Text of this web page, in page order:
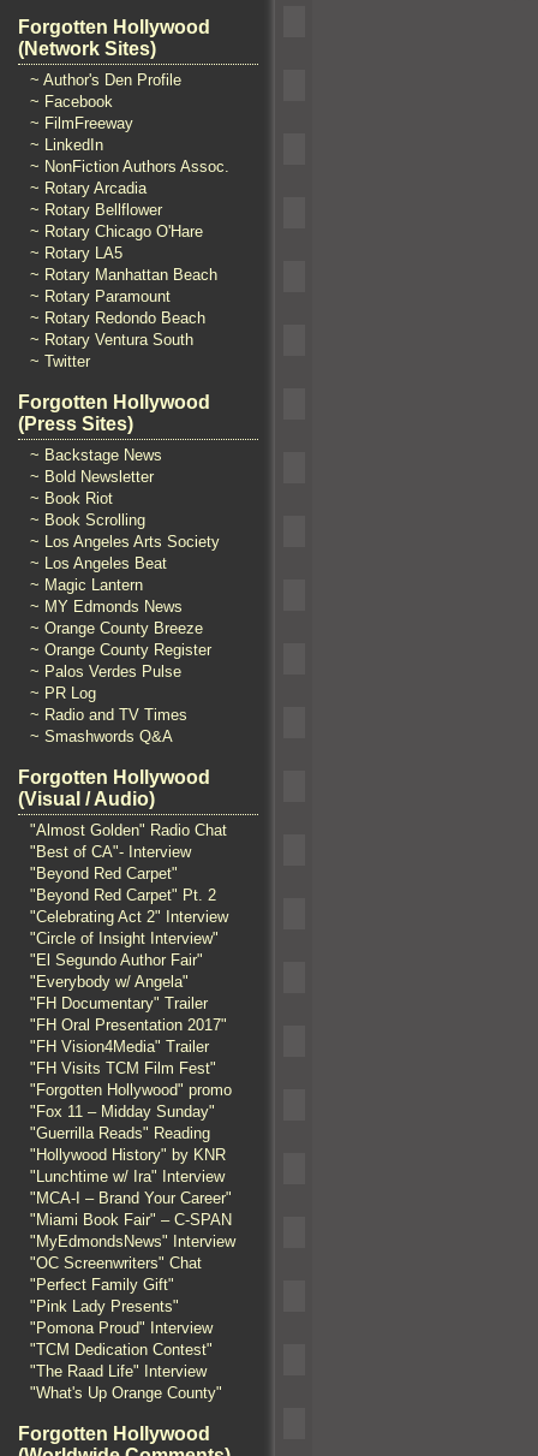
Forgotten Hollywood
(Network Sites)
~ Author's Den Profile
~ Facebook
~ FilmFreeway
~ LinkedIn
~ NonFiction Authors Assoc.
~ Rotary Arcadia
~ Rotary Bellflower
~ Rotary Chicago O'Hare
~ Rotary LA5
~ Rotary Manhattan Beach
~ Rotary Paramount
~ Rotary Redondo Beach
~ Rotary Ventura South
~ Twitter
Forgotten Hollywood
(Press Sites)
~ Backstage News
~ Bold Newsletter
~ Book Riot
~ Book Scrolling
~ Los Angeles Arts Society
~ Los Angeles Beat
~ Magic Lantern
~ MY Edmonds News
~ Orange County Breeze
~ Orange County Register
~ Palos Verdes Pulse
~ PR Log
~ Radio and TV Times
~ Smashwords Q&A
Forgotten Hollywood
(Visual / Audio)
"Almost Golden" Radio Chat
"Best of CA"- Interview
"Beyond Red Carpet"
"Beyond Red Carpet" Pt. 2
"Celebrating Act 2" Interview
"Circle of Insight Interview"
"El Segundo Author Fair"
"Everybody w/ Angela"
"FH Documentary" Trailer
"FH Oral Presentation 2017"
"FH Vision4Media" Trailer
"FH Visits TCM Film Fest"
"Forgotten Hollywood" promo
"Fox 11 – Midday Sunday"
"Guerrilla Reads" Reading
"Hollywood History" by KNR
"Lunchtime w/ Ira" Interview
"MCA-I – Brand Your Career"
"Miami Book Fair" – C-SPAN
"MyEdmondsNews" Interview
"OC Screenwriters" Chat
"Perfect Family Gift"
"Pink Lady Presents"
"Pomona Proud" Interview
"TCM Dedication Contest"
"The Raad Life" Interview
"What's Up Orange County"
Forgotten Hollywood